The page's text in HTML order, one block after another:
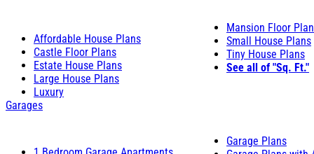
Affordable House Plans
Castle Floor Plans
Estate House Plans
Large House Plans
Luxury
Mansion Floor
Small House Plans
Tiny House Plans
See all of "Sq. Ft."
Garages
Garage Plans